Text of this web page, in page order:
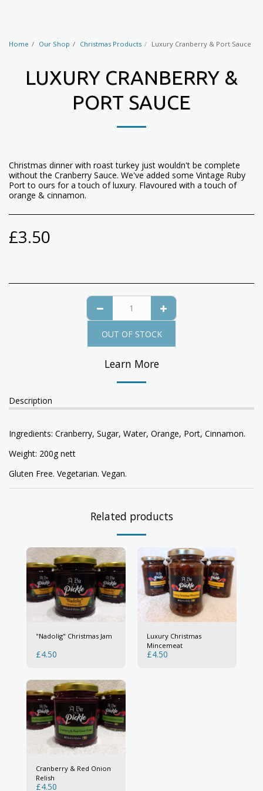
Home Our Shop Christmas Products Luxury Cranberry & Port Sauce
LUXURY CRANBERRY &
PORT SAUCE
Christmas dinner with roast turkey just wouldn't be complete
without the Cranberry Sauce. We've added some Vintage Ruby
Port to ours for a touch of luxury. Flavoured with a touch of
orange & cinnamon.
£3.50
OUT OF STOCK
Learn More
Description
Ingredients: Cranberry, Sugar, Water, Orange, Port, Cinnamon.
Weight: 200g nett
Gluten Free. Vegetarian. Vegan.
Related products
"Nadolig" Christmas Jam
£4.50
Luxury Christmas
Mincemeat
£4.50
Cranberry & Red Onion
Relish
£4.50